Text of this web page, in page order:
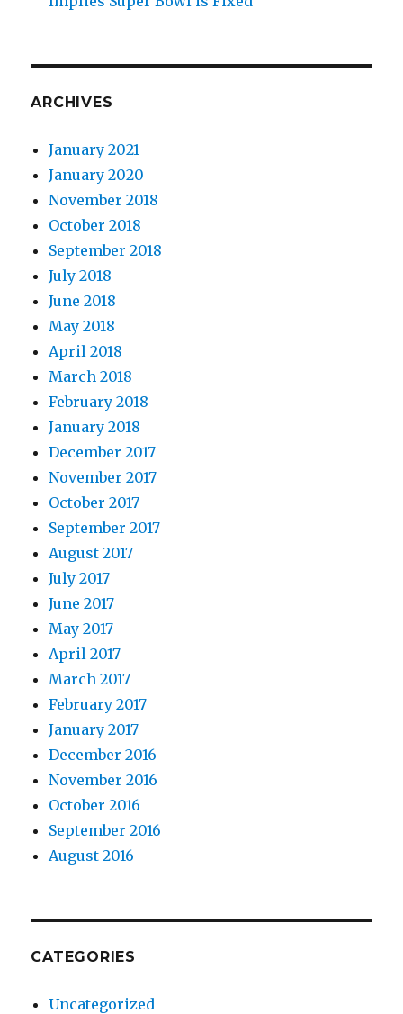
ARCHIVES
January 2021
January 2020
November 2018
October 2018
September 2018
July 2018
June 2018
May 2018
April 2018
March 2018
February 2018
January 2018
December 2017
November 2017
October 2017
September 2017
August 2017
July 2017
June 2017
May 2017
April 2017
March 2017
February 2017
January 2017
December 2016
November 2016
October 2016
September 2016
August 2016
CATEGORIES
Uncategorized